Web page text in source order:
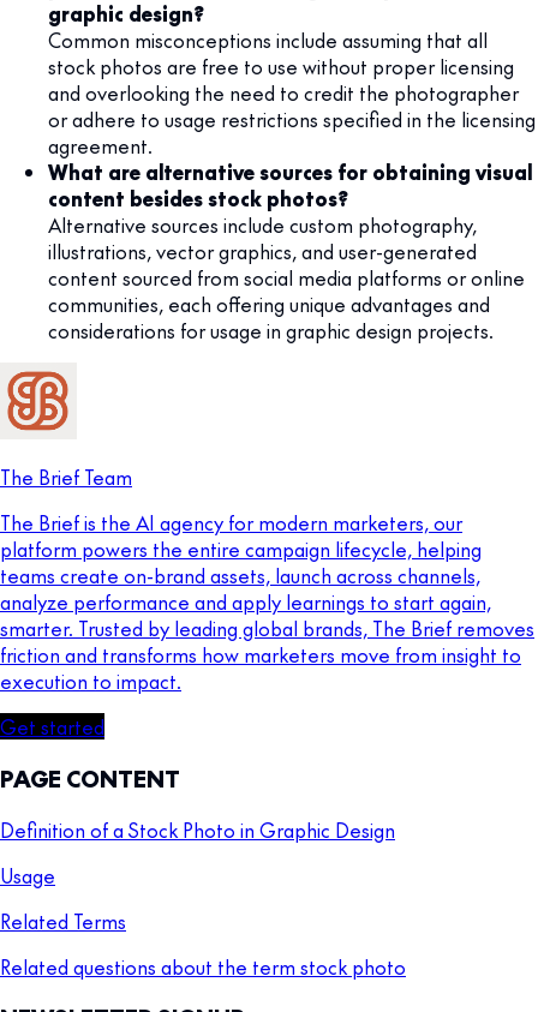
graphic design?
Common misconceptions include assuming that all
stock photos are free to use without proper licensing
and overlooking the need to credit the photographer
or adhere to usage restrictions specified in the licensing
agreement.
What are alternative sources for obtaining visual
content besides stock photos?
Alternative sources include custom photography,
illustrations, vector graphics, and user-generated
content sourced from social media platforms or online
communities, each offering unique advantages and
considerations for usage in graphic design projects.
The Brief Team
The Brief is the AI agency for modern marketers, our
platform powers the entire campaign lifecycle, helping
teams create on-brand assets, launch across channels,
analyze performance and apply learnings to start again,
smarter. Trusted by leading global brands, The Brief removes
friction and transforms how marketers move from insight to
execution to impact.
Get started
PAGE CONTENT
Definition of a Stock Photo in Graphic Design
Usage
Related Terms
Related questions about the term stock photo